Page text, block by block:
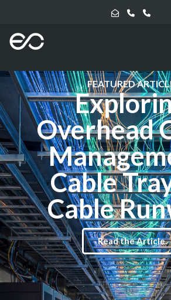
FEATURED
Overhead
Cable
Cable
Read the Article